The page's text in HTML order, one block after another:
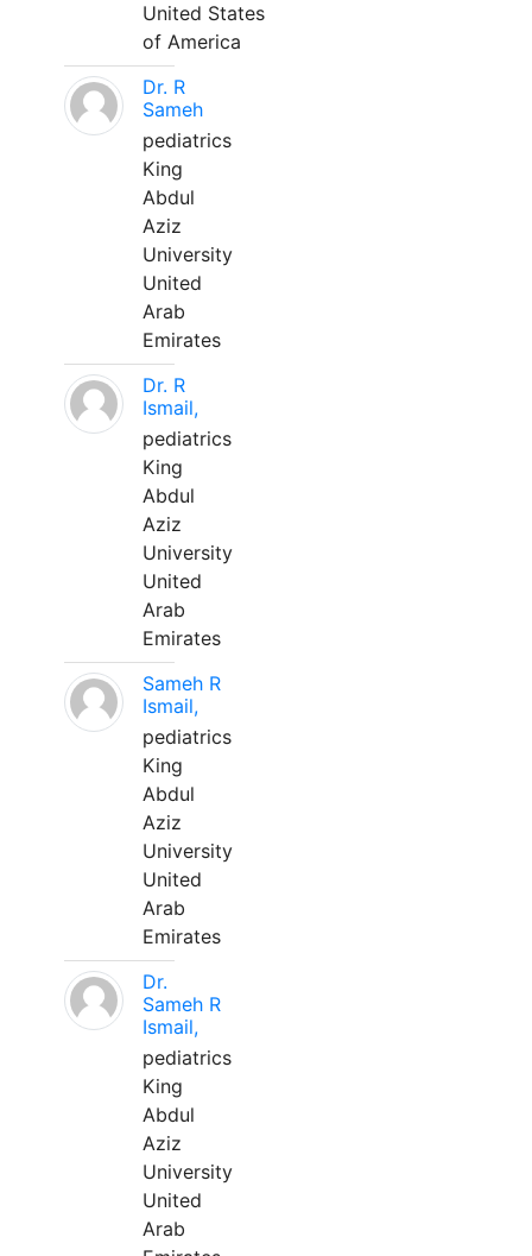
United States
of America
Dr. R
Sameh
pediatrics
King
Abdul
Aziz
University
United
Arab
Emirates
Dr. R
Ismail,
pediatrics
King
Abdul
Aziz
University
United
Arab
Emirates
Sameh R
Ismail,
pediatrics
King
Abdul
Aziz
University
United
Arab
Emirates
Dr.
Sameh R
Ismail,
pediatrics
King
Abdul
Aziz
University
United
Arab